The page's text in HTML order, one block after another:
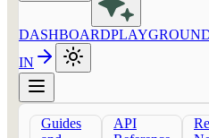
DASHBOARD
IN
Guides
API